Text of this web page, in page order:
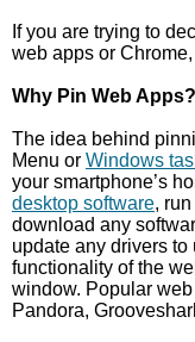
If you are trying to
web apps or
Why Pin Web Apps?
The idea behind
Menu or Windows
your smartphone’s
desktop software,
download any
update any drivers
functionality of the
window. Popular
Pandora,